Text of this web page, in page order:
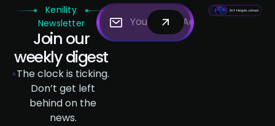
Kenility
Newsletter
Join our
weekly digest
The clock is ticking.
Don’t get left
behind on the
news.